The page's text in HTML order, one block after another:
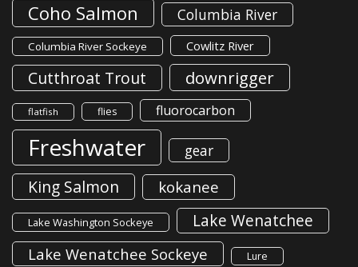
Coho Salmon Columbia River
Columbia River Sockeye Cowlitz River
Cutthroat Trout downrigger
flatfish flies fluorocarbon
Freshwater gear
King Salmon kokanee
Lake Washington Sockeye Lake Wenatchee
Lake Wenatchee Sockeye Lure